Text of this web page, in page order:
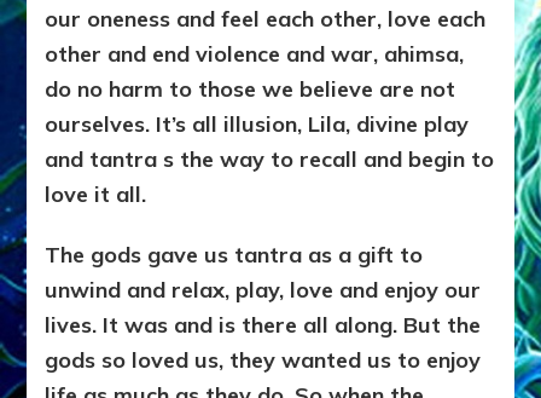
our oneness and feel each other, love each
other and end violence and war, ahimsa,
do no harm to those we believe are not
ourselves. It’s all illusion, Lila, divine play
and tantra s the way to recall and begin to
love it all.
The gods gave us tantra as a gift to
unwind and relax, play, love and enjoy our
lives. It was and is there all along. But the
gods so loved us, they wanted us to enjoy